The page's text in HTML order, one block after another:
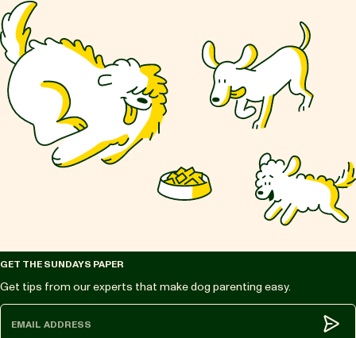
GET THE SUNDAYS PAPER
Get tips from our experts that make dog parenting easy.